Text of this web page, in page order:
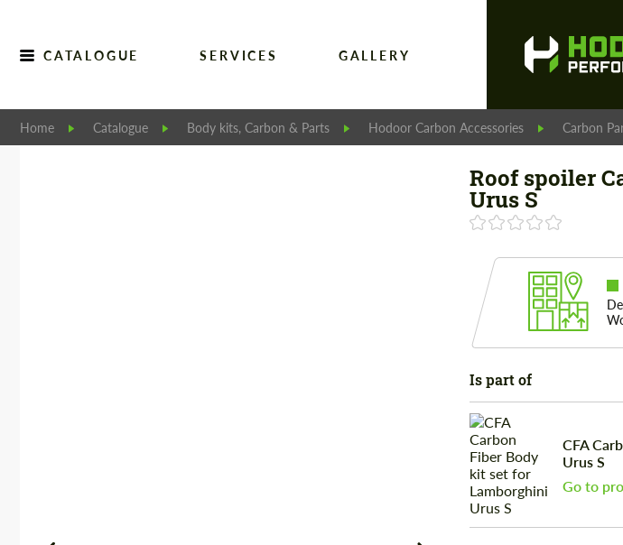
CATALOGUE SERVICES GALLERY
Home Catalogue Body kits, Carbon & Parts Hodoor Carbon Accessories Carbon
Roof spoiler
Urus S
Is part of
CFA
Urus S
Go to